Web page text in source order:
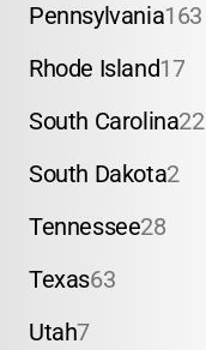
Pennsylvania163
Rhode Island17
South Carolina22
South Dakota2
Tennessee28
Texas63
Utah7